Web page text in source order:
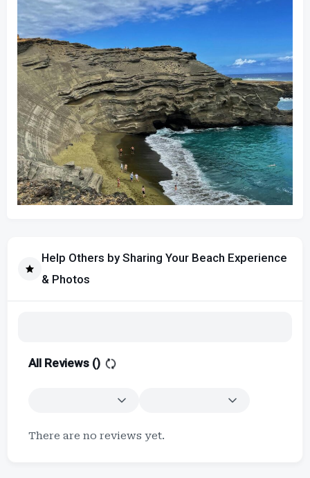
Help Others by Sharing Your Beach Experience
& Photos
All Reviews ()
There are no reviews yet.